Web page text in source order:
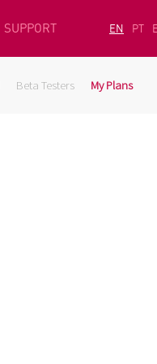
SUPPORT EN PT
Beta Testers My Plans